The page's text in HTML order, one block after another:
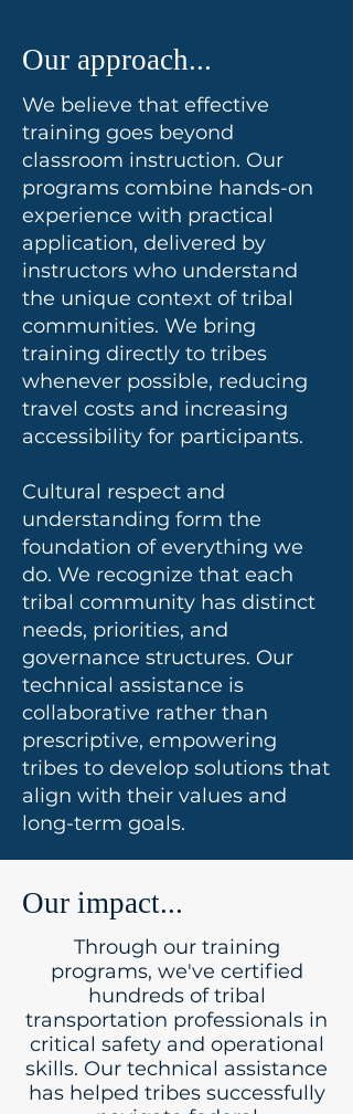
Our approach...
We believe that effective
training goes beyond
classroom instruction. Our
programs combine hands-on
experience with practical
application, delivered by
instructors who understand
the unique context of tribal
communities. We bring
training directly to tribes
whenever possible, reducing
travel costs and increasing
accessibility for participants.
Cultural respect and
understanding form the
foundation of everything we
do. We recognize that each
tribal community has distinct
needs, priorities, and
governance structures. Our
technical assistance is
collaborative rather than
prescriptive, empowering
tribes to develop solutions that
align with their values and
long-term goals.
Our impact...
Through our training
programs, we've certified
hundreds of tribal
transportation professionals in
critical safety and operational
skills. Our technical assistance
has helped tribes successfully